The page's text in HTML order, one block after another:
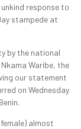
response to
stampede at
by the national
Waribe, the
our statement
on Wednesday
almost